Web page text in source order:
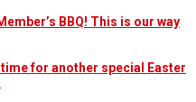
BBQ! This is our way
time for another special Easter